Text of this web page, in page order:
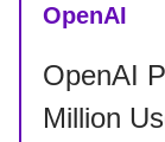
OpenAI
OpenAI
Million